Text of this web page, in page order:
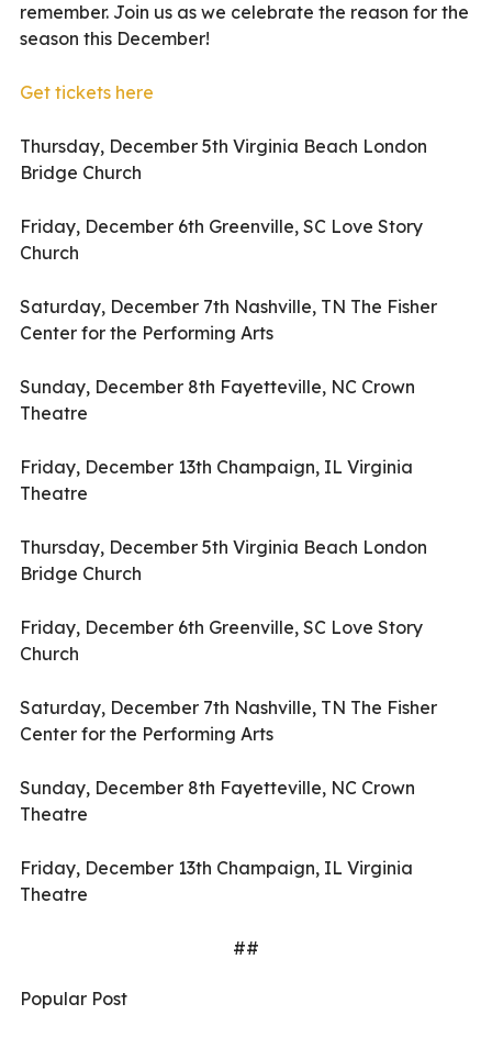
remember. Join us as we celebrate the reason for the
season this December!
Get tickets here
Thursday, December 5th Virginia Beach London
Bridge Church
Friday, December 6th Greenville, SC Love Story
Church
Saturday, December 7th Nashville, TN The Fisher
Center for the Performing Arts
Sunday, December 8th Fayetteville, NC Crown
Theatre
Friday, December 13th Champaign, IL Virginia
Theatre
Thursday, December 5th Virginia Beach London
Bridge Church
Friday, December 6th Greenville, SC Love Story
Church
Saturday, December 7th Nashville, TN The Fisher
Center for the Performing Arts
Sunday, December 8th Fayetteville, NC Crown
Theatre
Friday, December 13th Champaign, IL Virginia
Theatre
##
Popular Post